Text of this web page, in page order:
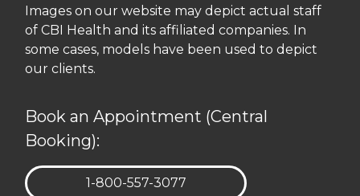
Images on our website may depict actual staff
of CBI Health and its affiliated companies. In
some cases, models have been used to depict
our clients.
Book an Appointment (Central
Booking):
TELEPHONE:
1-800-557-3077